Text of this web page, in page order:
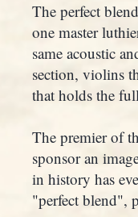
The perfect
one master
same acoustic
section, violins
that holds the
The premier of
sponsor an
in history has
"perfect blend",